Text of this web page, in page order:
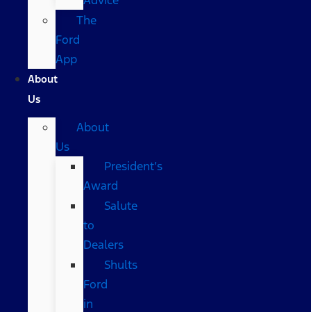
The
Ford
App
About
Us
About
Us
President’s
Award
Salute
to
Dealers
Shults
Ford
in